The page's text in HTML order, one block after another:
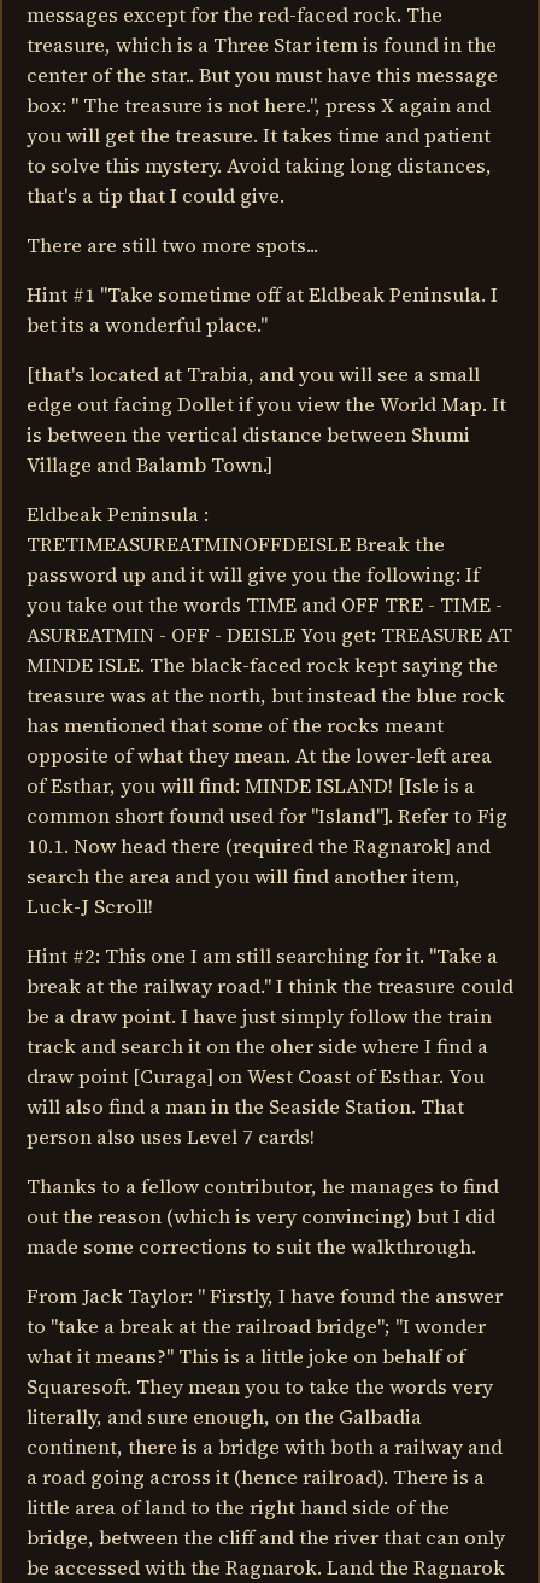
messages except for the red-faced rock. The
treasure, which is a Three Star item is found in the
center of the star.. But you must have this message
box: " The treasure is not here.", press X again and
you will get the treasure. It takes time and patient
to solve this mystery. Avoid taking long distances,
that's a tip that I could give.
There are still two more spots...
Hint #1 "Take sometime off at Eldbeak Peninsula. I
bet its a wonderful place."
[that's located at Trabia, and you will see a small
edge out facing Dollet if you view the World Map. It
is between the vertical distance between Shumi
Village and Balamb Town.]
Eldbeak Peninsula :
TRETIMEASUREATMINOFFDEISLE Break the
password up and it will give you the following: If
you take out the words TIME and OFF TRE - TIME -
ASUREATMIN - OFF - DEISLE You get: TREASURE AT
MINDE ISLE. The black-faced rock kept saying the
treasure was at the north, but instead the blue rock
has mentioned that some of the rocks meant
opposite of what they mean. At the lower-left area
of Esthar, you will find: MINDE ISLAND! [Isle is a
common short found used for "Island"]. Refer to Fig
10.1. Now head there (required the Ragnarok] and
search the area and you will find another item,
Luck-J Scroll!
Hint #2: This one I am still searching for it. "Take a
break at the railway road." I think the treasure could
be a draw point. I have just simply follow the train
track and search it on the oher side where I find a
draw point [Curaga] on West Coast of Esthar. You
will also find a man in the Seaside Station. That
person also uses Level 7 cards!
Thanks to a fellow contributor, he manages to find
out the reason (which is very convincing) but I did
made some corrections to suit the walkthrough.
From Jack Taylor: " Firstly, I have found the answer
to "take a break at the railroad bridge"; "I wonder
what it means?" This is a little joke on behalf of
Squaresoft. They mean you to take the words very
literally, and sure enough, on the Galbadia
continent, there is a bridge with both a railway and
a road going across it (hence railroad). There is a
little area of land to the right hand side of the
bridge, between the cliff and the river that can only
be accessed with the Ragnarok. Land the Ragnarok